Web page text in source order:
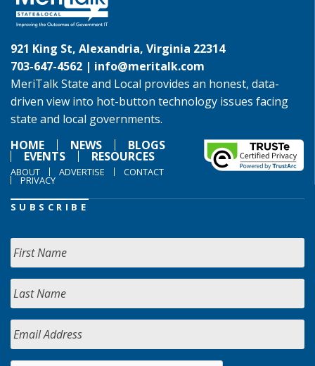
921 King St, Alexandria, Virginia 22314
703-647-4562 | info@meritalk.com
MeriTalk State and Local provides an honest, data-
driven view into hot-button technology issues facing
state and local governments.
HOME
NEWS BLOGS
EVENTS RESOURCES
ABOUT ADVERTISE CONTACT
PRIVACY
SUBSCRIBE